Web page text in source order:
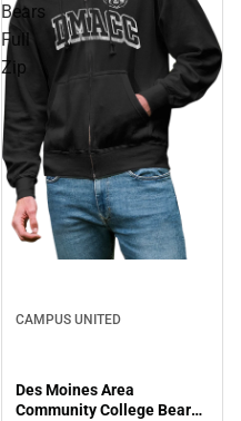
Bears
Full
Zip
CAMPUS UNITED
Des Moines Area
Community College Bears